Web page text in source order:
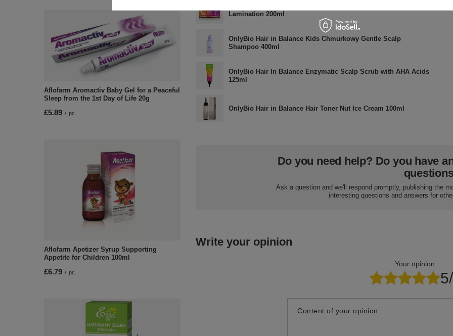
Aflofarm Aromactiv Baby Gel for a Peaceful
Sleep from the 1st Day of Life 20g
£5.89 / pc.
Aflofarm Apetizer Syrup Supporting
Appetite for Children 100ml
£6.79 / pc.
Lamination 200ml
OnlyBio Hair in Balance Kids Chmurkowy Gentle Scalp
Shampoo 400ml
OnlyBio Hair In Balance Enzymatic Scalp Scrub with AHA Acids
125ml
OnlyBio Hair in Balance Hair Toner Nut Ice Cream 100ml
Do you need help? Do you have
Ask a question and we'll respond promptly, publishing the
interesting questions and answers for
Write your opinion
Your opinion:
Content of your opinion